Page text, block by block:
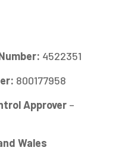
4522351
800177958
Approver–
Wales